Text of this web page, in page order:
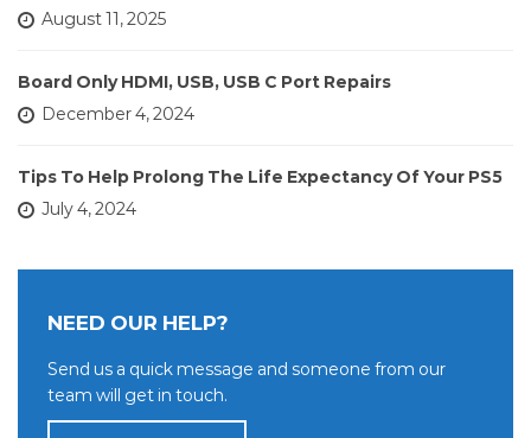
August 11, 2025
Board Only HDMI, USB, USB C Port Repairs
December 4, 2024
Tips To Help Prolong The Life Expectancy Of Your PS5
July 4, 2024
NEED OUR HELP?
Send us a quick message and someone from our
team will get in touch.